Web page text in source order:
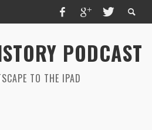
PODCAST
TO THE IPAD